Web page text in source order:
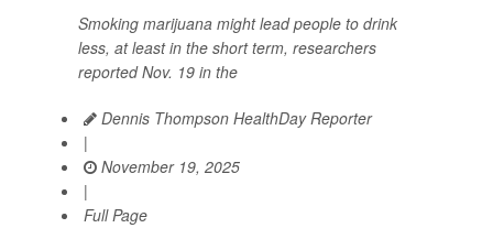
Smoking marijuana might lead people to drink
less, at least in the short term, researchers
reported Nov. 19 in the
Dennis Thompson HealthDay Reporter
|
November 19, 2025
|
Full Page